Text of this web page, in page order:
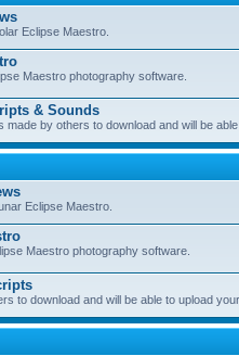
Eclipse Maestro.
Maestro photography software.
& Sounds
made by others to download and will be
Eclipse Maestro.
Maestro photography software.
to download and will be able to upload